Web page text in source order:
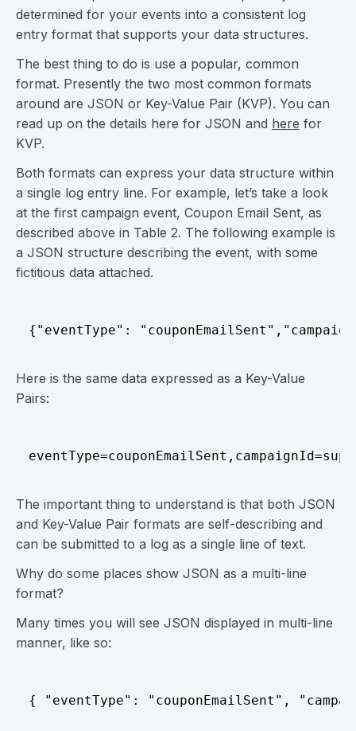
determined for your events into a consistent log
entry format that supports your data structures.
The best thing to do is use a popular, common
format. Presently the two most common formats
around are JSON or Key-Value Pair (KVP). You can
read up on the details here for JSON and here for
KVP.
Both formats can express your data structure within
a single log entry line. For example, let’s take a look
at the first campaign event, Coupon Email Sent, as
described above in Table 2. The following example is
a JSON structure describing the event, with some
fictitious data attached.
{"eventType":
Here is the same data expressed as a Key-Value
Pairs:
The important thing to understand is that both JSON
and Key-Value Pair formats are self-describing and
can be submitted to a log as a single line of text.
Why do some places show JSON as a multi-line
format?
Many times you will see JSON displayed in multi-line
manner, like so:
{ "eventType": "couponEmailSent",